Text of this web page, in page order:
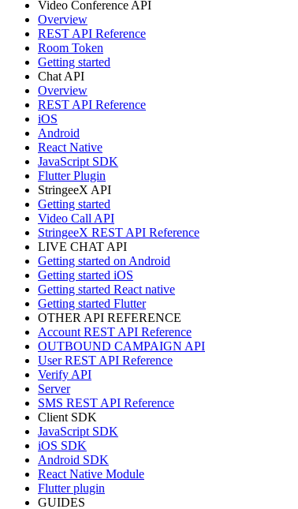
Video Conference API
Overview
REST API Reference
Room Token
Getting started
Chat API
Overview
REST API Reference
iOS
Android
React Native
JavaScript SDK
Flutter Plugin
StringeeX API
Getting started
Video Call API
StringeeX REST API Reference
LIVE CHAT API
Getting started on Android
Getting started iOS
Getting started React native
Getting started Flutter
OTHER API REFERENCE
Account REST API Reference
OUTBOUND CAMPAIGN API
User REST API Reference
Verify API
Server
SMS REST API Reference
Client SDK
JavaScript SDK
iOS SDK
Android SDK
React Native Module
Flutter plugin
GUIDES